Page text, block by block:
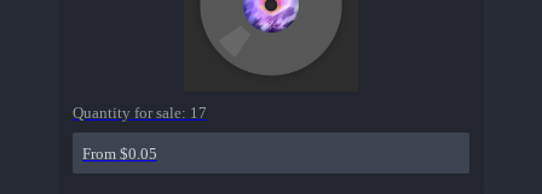
Quantity for sale: 17
From $0.05